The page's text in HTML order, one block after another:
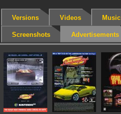
Versions Videos Music
Screenshots Advertisements